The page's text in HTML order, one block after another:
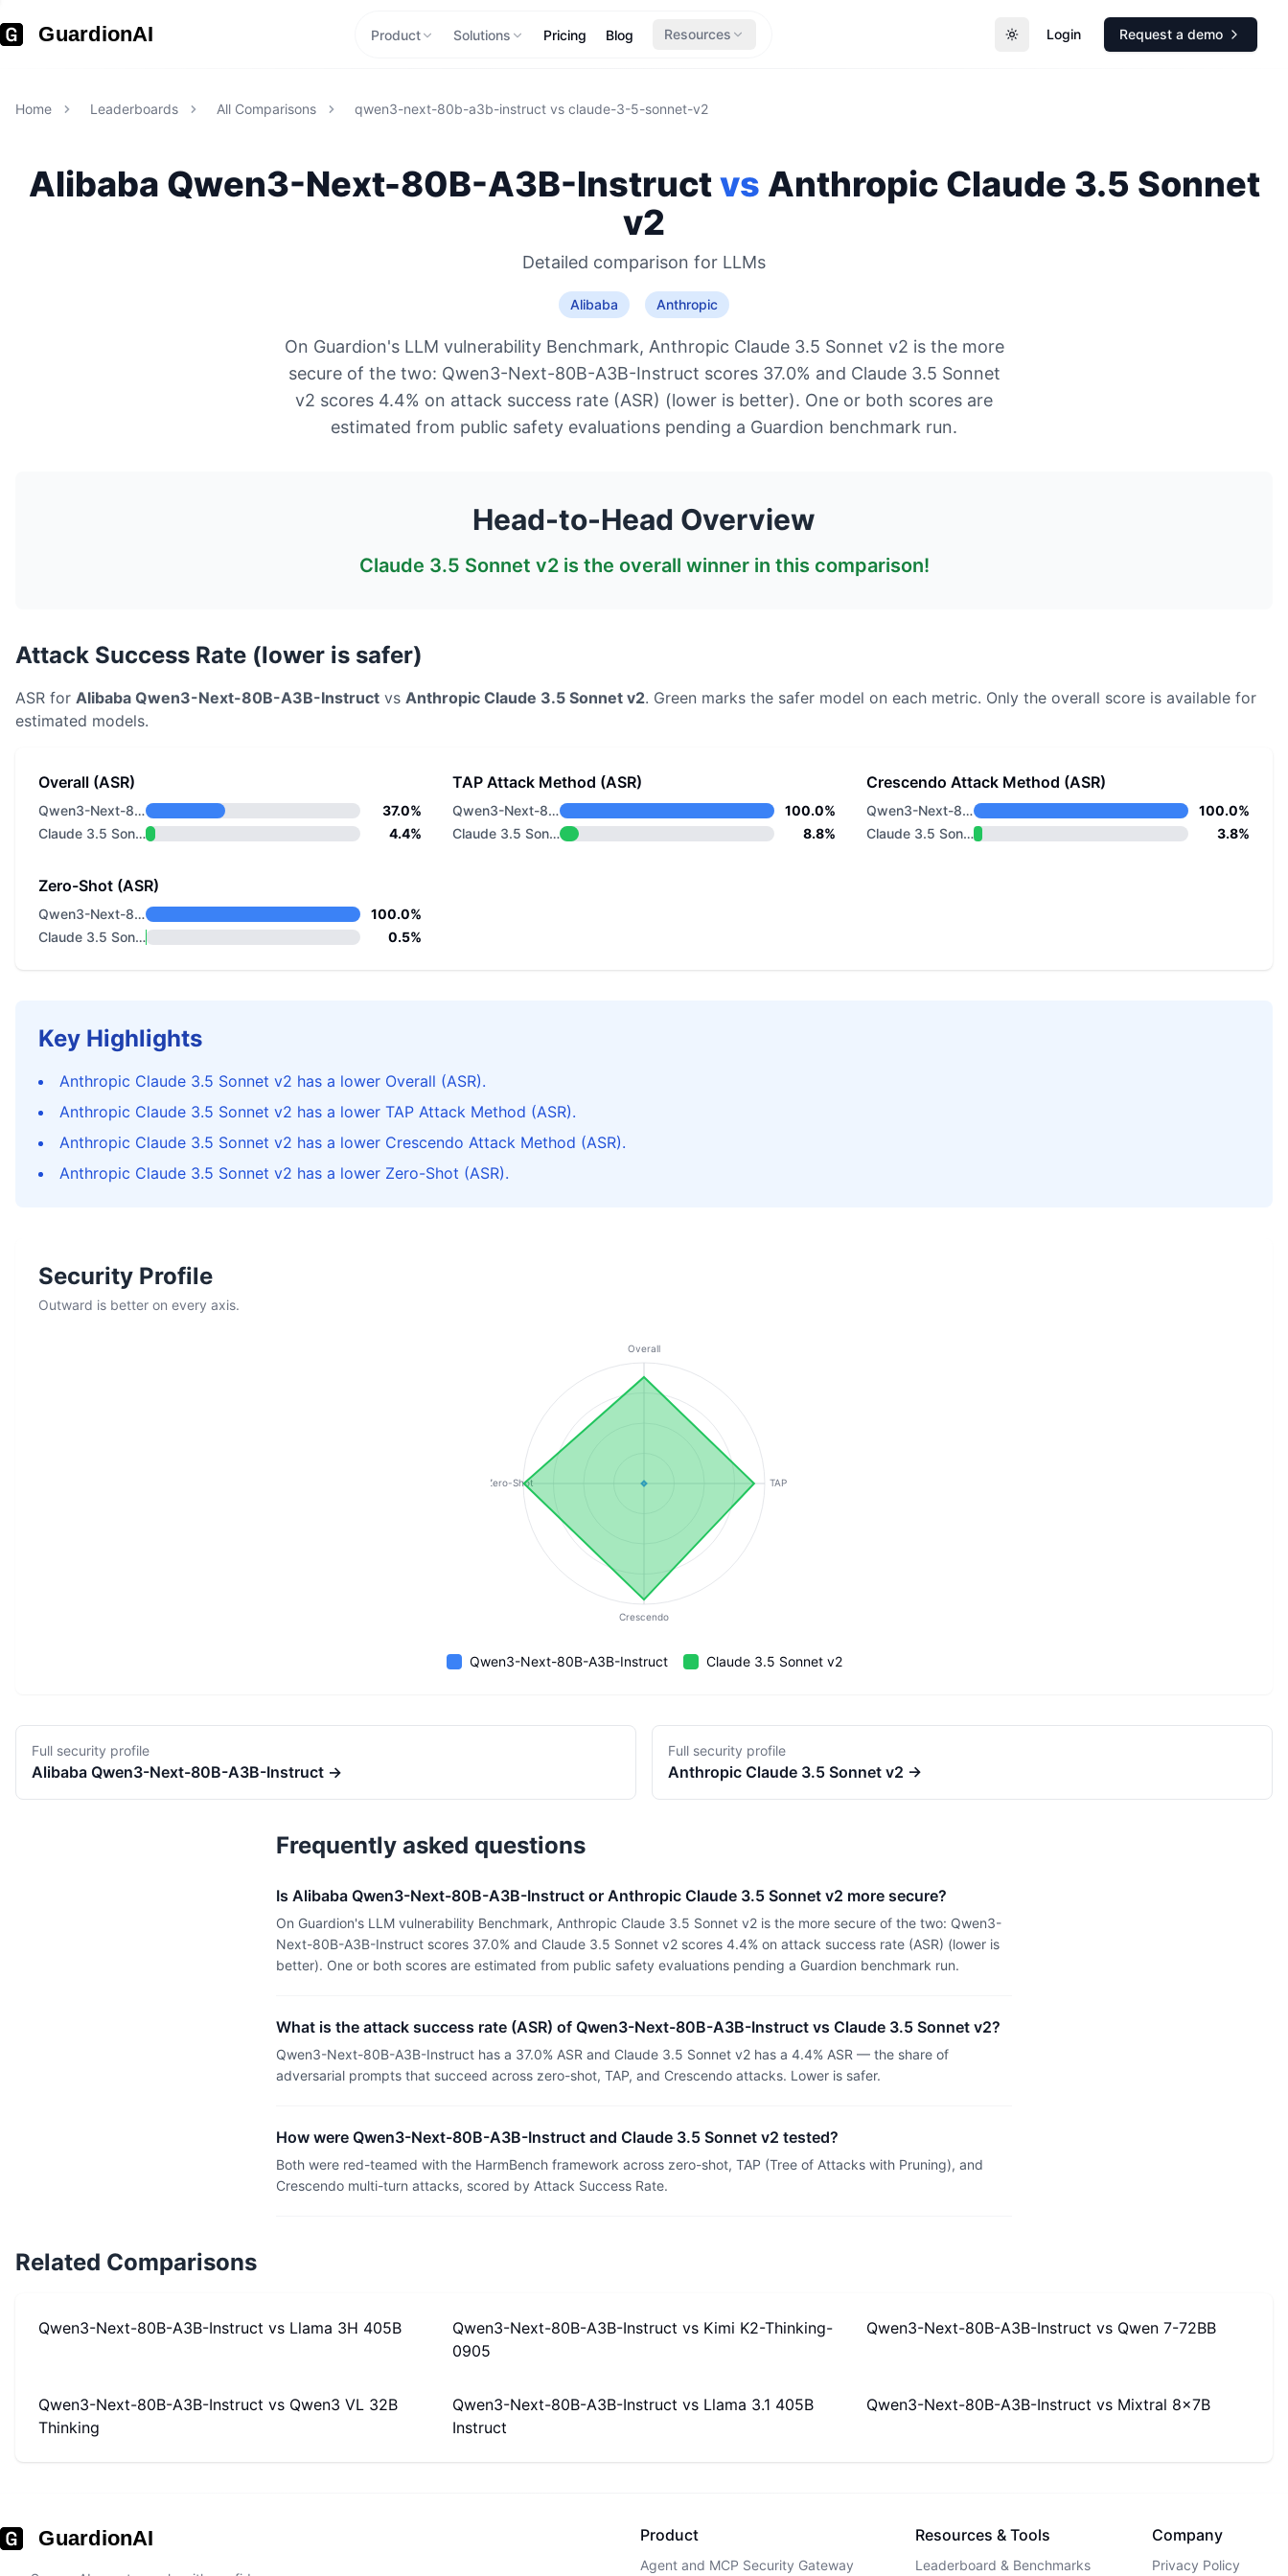
GuardionAI Product Solutions Pricing Blog Resources Toggle theme
Login Request a demo
Home Leaderboards All Comparisons qwen3-next-80b-a3b-instruct vs claude-3-5-sonnet-v2
Alibaba Qwen3-Next-80B-A3B-Instructvs Anthropic Claude 3.5 Sonnet
v2
Detailed comparison for LLMs
Alibaba Anthropic
On Guardion's LLM vulnerability Benchmark, Anthropic Claude 3.5 Sonnet v2 is the more
secure of the two: Qwen3-Next-80B-A3B-Instruct scores 37.0% and Claude 3.5 Sonnet
v2 scores 4.4% on attack success rate (ASR) (lower is better). One or both scores are
estimated from public safety evaluations pending a Guardion benchmark run.
Head-to-Head Overview
Claude 3.5 Sonnet v2is the overall winner in this comparison!
Attack Success Rate (lower is safer)
ASR for Alibaba Qwen3-Next-80B-A3B-Instruct vs Anthropic Claude 3.5 Sonnet v2. Green marks the safer model on each metric. Only the overall score is available for
estimated models.
Overall (ASR)
Qwen3-Next-80B-A3B-Instruct
37.0%
Claude 3.5 Sonnet v2
4.4%
TAP Attack Method (ASR)
Qwen3-Next-80B-A3B-Instruct
100.0%
Claude 3.5 Sonnet v2
8.8%
Crescendo Attack Method (ASR)
Qwen3-Next-80B-A3B-Instruct
100.0%
Claude 3.5 Sonnet v2
3.8%
Zero-Shot (ASR)
Qwen3-Next-80B-A3B-Instruct
100.0%
Claude 3.5 Sonnet v2
0.5%
Key Highlights
Anthropic Claude 3.5 Sonnet v2 has a lower Overall (ASR).
Anthropic Claude 3.5 Sonnet v2 has a lower TAP Attack Method (ASR).
Anthropic Claude 3.5 Sonnet v2 has a lower Crescendo Attack Method (ASR).
Anthropic Claude 3.5 Sonnet v2 has a lower Zero-Shot (ASR).
Security Profile
Outward is better on every axis.
Overall
TAP
Crescendo
Zero-Shot
Qwen3-Next-80B-A3B-Instruct Claude 3.5 Sonnet v2
Full security profile
Alibaba Qwen3-Next-80B-A3B-Instruct →
Full security profile
Anthropic Claude 3.5 Sonnet v2 →
Frequently asked questions
Is Alibaba Qwen3-Next-80B-A3B-Instruct or Anthropic Claude 3.5 Sonnet v2 more secure?
On Guardion's LLM vulnerability Benchmark, Anthropic Claude 3.5 Sonnet v2 is the more secure of the two: Qwen3-
Next-80B-A3B-Instruct scores 37.0% and Claude 3.5 Sonnet v2 scores 4.4% on attack success rate (ASR) (lower is
better). One or both scores are estimated from public safety evaluations pending a Guardion benchmark run.
What is the attack success rate (ASR) of Qwen3-Next-80B-A3B-Instruct vs Claude 3.5 Sonnet v2?
Qwen3-Next-80B-A3B-Instruct has a 37.0% ASR and Claude 3.5 Sonnet v2 has a 4.4% ASR — the share of
adversarial prompts that succeed across zero-shot, TAP, and Crescendo attacks. Lower is safer.
How were Qwen3-Next-80B-A3B-Instruct and Claude 3.5 Sonnet v2 tested?
Both were red-teamed with the HarmBench framework across zero-shot, TAP (Tree of Attacks with Pruning), and
Crescendo multi-turn attacks, scored by Attack Success Rate.
Related Comparisons
Qwen3-Next-80B-A3B-Instruct vs Llama 3H 405B Qwen3-Next-80B-A3B-Instruct vs Kimi K2-Thinking-
0905
Qwen3-Next-80B-A3B-Instruct vs Qwen 7-72BB
Qwen3-Next-80B-A3B-Instruct vs Qwen3 VL 32B
Thinking
Qwen3-Next-80B-A3B-Instruct vs Llama 3.1 405B
Instruct
Qwen3-Next-80B-A3B-Instruct vs Mixtral 8x7B
GuardionAI Product
Agent and MCP Security Gateway
Resources & Tools
Leaderboard & Benchmarks
Company
Privacy Policy